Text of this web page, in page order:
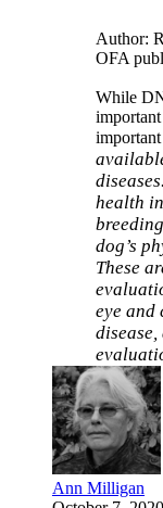
Author:
OFA
While
health
dog’s
These
eye and
Ann Milligan